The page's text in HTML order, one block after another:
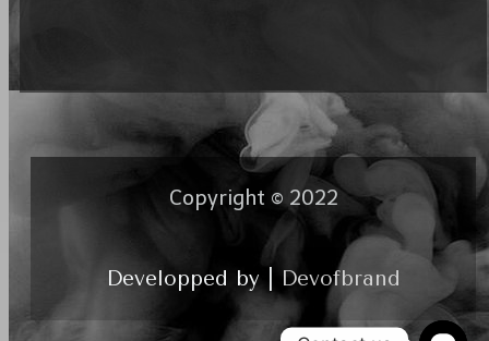
Copyright © 2022
Developped by | Devofbrand